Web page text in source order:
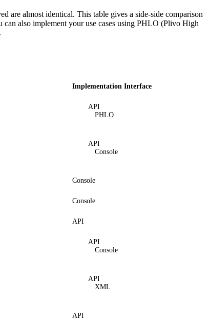
are almost identical. This table gives a side-side comparison
also implement your use cases using PHLO (Plivo High
Implementation Interface
API
PHLO
API
Console
Console
Console
API
API
Console
API
XML
API